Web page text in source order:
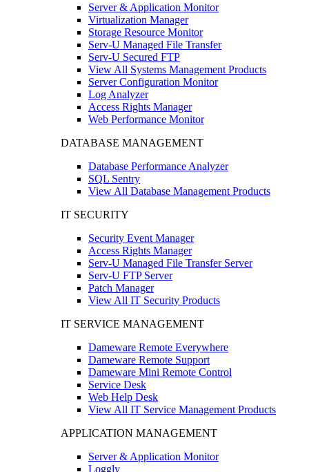
Server & Application Monitor
Virtualization Manager
Storage Resource Monitor
Serv-U Managed File Transfer
Serv-U Secured FTP
View All Systems Management Products
Server Configuration Monitor
Log Analyzer
Access Rights Manager
Web Performance Monitor
DATABASE MANAGEMENT
Database Performance Analyzer
SQL Sentry
View All Database Management Products
IT SECURITY
Security Event Manager
Access Rights Manager
Serv-U Managed File Transfer Server
Serv-U FTP Server
Patch Manager
View All IT Security Products
IT SERVICE MANAGEMENT
Dameware Remote Everywhere
Dameware Remote Support
Dameware Mini Remote Control
Service Desk
Web Help Desk
View All IT Service Management Products
APPLICATION MANAGEMENT
Server & Application Monitor
Loggly